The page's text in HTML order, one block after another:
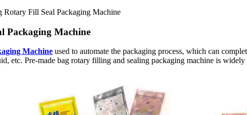
Rotary Fill Seal Packaging Machine
Packaging Machine
Machine used to automate the packaging process, which can
etc. Pre-made bag rotary filling and sealing packaging machine is